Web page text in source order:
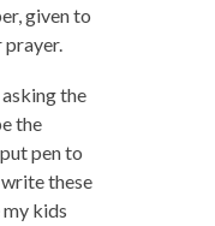
given to
prayer.
the
the
pen to
these
my kids